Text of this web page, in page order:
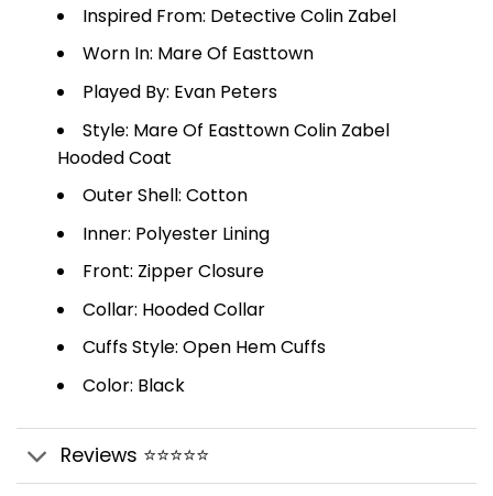
Inspired From: Detective Colin Zabel
Worn In: Mare Of Easttown
Played By: Evan Peters
Style: Mare Of Easttown Colin Zabel
Hooded Coat
Outer Shell: Cotton
Inner: Polyester Lining
Front: Zipper Closure
Collar: Hooded Collar
Cuffs Style: Open Hem Cuffs
Color: Black
Reviews ⭐⭐⭐⭐⭐